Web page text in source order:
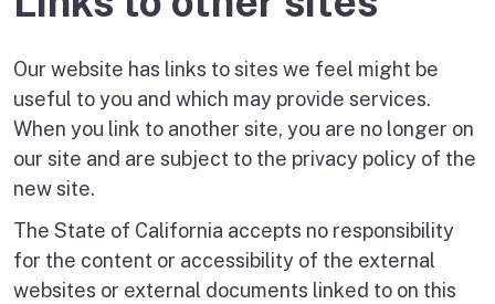
Our website has links to sites we feel might be
useful to you and which may provide services.
When you link to another site, you are no longer on
our site and are subject to the privacy policy of the
new site.
The State of California accepts no responsibility
for the content or accessibility of the external
websites or external documents linked to on this